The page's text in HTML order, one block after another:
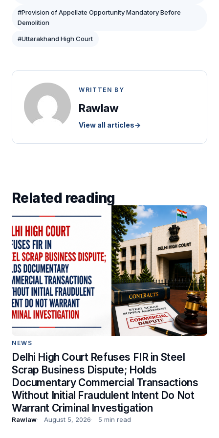
#Provision of Appellate Opportunity Mandatory Before
Demolition
#Uttarakhand High Court
WRITTEN BY
Rawlaw
View all articles→
Related reading
NEWS
Delhi High Court Refuses FIR in Steel
Scrap Business Dispute; Holds
Documentary Commercial Transactions
Without Initial Fraudulent Intent Do Not
Warrant Criminal Investigation
Rawlaw August 5, 2026 5 min read